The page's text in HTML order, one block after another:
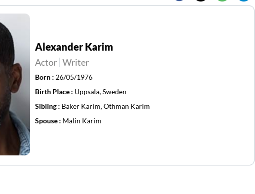
Alexander Karim
Actor Writer
Born : 26/05/1976
Birth Place : Uppsala, Sweden
Sibling : Baker Karim, Othman Karim
Spouse : Malin Karim